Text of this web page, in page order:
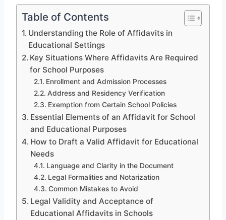
Table of Contents
Understanding the Role of Affidavits in
Educational Settings
Key Situations Where Affidavits Are Required
for School Purposes
Enrollment and Admission Processes
Address and Residency Verification
Exemption from Certain School Policies
Essential Elements of an Affidavit for School
and Educational Purposes
How to Draft a Valid Affidavit for Educational
Needs
Language and Clarity in the Document
Legal Formalities and Notarization
Common Mistakes to Avoid
Legal Validity and Acceptance of
Educational Affidavits in Schools